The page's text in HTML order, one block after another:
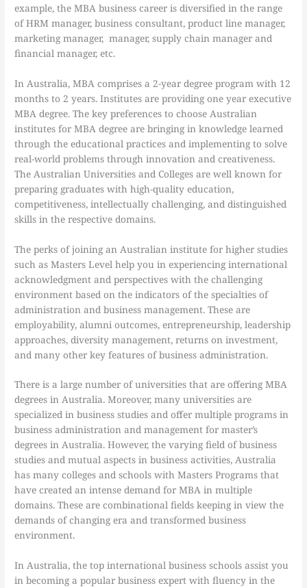
example, the MBA business career is diversified in the range
of HRM manager, business consultant, product line manager,
marketing manager, manager, supply chain manager and
financial manager, etc.
In Australia, MBA comprises a 2-year degree program with 12
months to 2 years. Institutes are providing one year executive
MBA degree. The key preferences to choose Australian
institutes for MBA degree are bringing in knowledge learned
through the educational practices and implementing to solve
real-world problems through innovation and creativeness.
The Australian Universities and Colleges are well known for
preparing graduates with high-quality education,
competitiveness, intellectually challenging, and distinguished
skills in the respective domains.
The perks of joining an Australian institute for higher studies
such as Masters Level help you in experiencing international
acknowledgment and perspectives with the challenging
environment based on the indicators of the specialties of
administration and business management. These are
employability, alumni outcomes, entrepreneurship, leadership
approaches, diversity management, returns on investment,
and many other key features of business administration.
There is a large number of universities that are offering MBA
degrees in Australia. Moreover, many universities are
specialized in business studies and offer multiple programs in
business administration and management for master’s
degrees in Australia. However, the varying field of business
studies and mutual aspects in business activities, Australia
has many colleges and schools with Masters Programs that
have created an intense demand for MBA in multiple
domains. These are combinational fields keeping in view the
demands of changing era and transformed business
environment.
In Australia, the top international business schools assist you
in becoming a popular business expert with fluency in the